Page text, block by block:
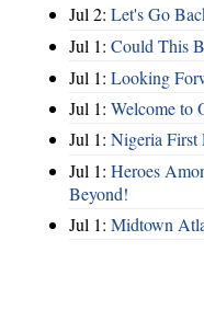
Jul 2: Let's Go
Jul 1: Could This
Jul 1: Looking
Jul 1: Welcome to
Jul 1: Nigeria First
Jul 1: Heroes
Beyond!
Jul 1: Midtown